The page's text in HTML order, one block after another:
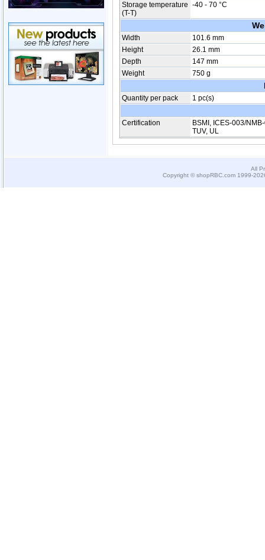
Storage temperature
(T-T)
-40 - 70 °C
Width
101.6 mm
Height
26.1 mm
Depth
147 mm
Weight
750 g
Quantity per pack 1 pc(s)
Certification
BSMI, ICES-003/
TUV, UL
All
Copyright © shopRBC.com 1999-